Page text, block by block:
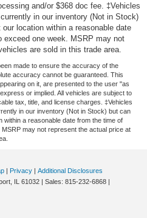
and/or $368 doc fee. ‡Vehicles
in our inventory (Not in Stock)
location within a reasonable date
one week. MSRP may not
are sold in this trade area.
made to ensure the accuracy of the
accuracy cannot be guaranteed. This
on it, are presented to the user "as
or implied. All vehicles are subject to
tax, title, and license charges. ‡Vehicles
in our inventory (Not in Stock) but can
within a reasonable date from the time of
may not represent the actual price at
| Privacy | Additional Disclosures
IL 61032 | Sales: 815-232-6868 |